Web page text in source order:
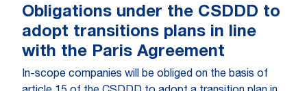
Obligations under the CSDDD to
adopt transitions plans in line
with the Paris Agreement
In-scope companies will be obliged on the basis of